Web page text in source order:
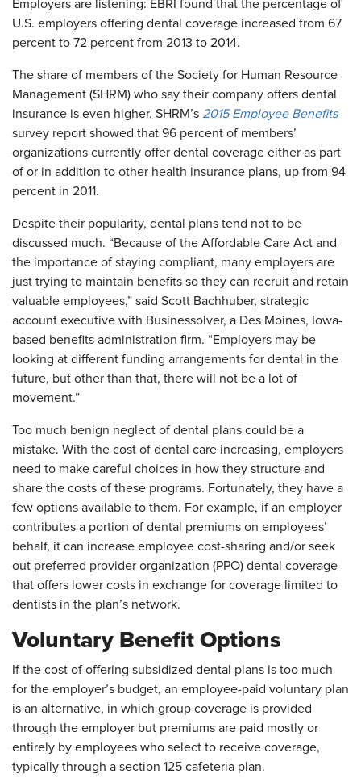
Employers are listening: EBRI found that the percentage of
U.S. employers offering dental coverage increased from 67
percent to 72 percent from 2013 to 2014.
The share of members of the Society for Human Resource
Management (SHRM) who say their company offers dental
insurance is even higher. SHRM’s 2015 Employee Benefits
survey report showed that 96 percent of members’
organizations currently offer dental coverage either as part
of or in addition to other health insurance plans, up from 94
percent in 2011.
Despite their popularity, dental plans tend not to be
discussed much. “Because of the Affordable Care Act and
the importance of staying compliant, many employers are
just trying to maintain benefits so they can recruit and retain
valuable employees,” said Scott Bachhuber, strategic
account executive with Businessolver, a Des Moines, Iowa-
based benefits administration firm. “Employers may be
looking at different funding arrangements for dental in the
future, but other than that, there will not be a lot of
movement.”
Too much benign neglect of dental plans could be a
mistake. With the cost of dental care increasing, employers
need to make careful choices in how they structure and
share the costs of these programs. Fortunately, they have a
few options available to them. For example, if an employer
contributes a portion of dental premiums on employees’
behalf, it can increase employee cost-sharing and/or seek
out preferred provider organization (PPO) dental coverage
that offers lower costs in exchange for coverage limited to
dentists in the plan’s network.
Voluntary Benefit Options
If the cost of offering subsidized dental plans is too much
for the employer’s budget, an employee-paid voluntary plan
is an alternative, in which group coverage is provided
through the employer but premiums are paid mostly or
entirely by employees who select to receive coverage,
typically through a section 125 cafeteria plan.